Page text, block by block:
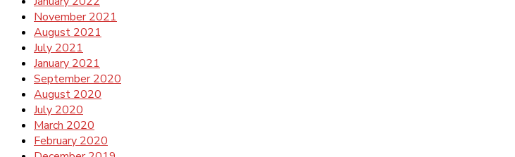
November 2021
August 2021
July 2021
January 2021
September 2020
August 2020
July 2020
March 2020
February 2020